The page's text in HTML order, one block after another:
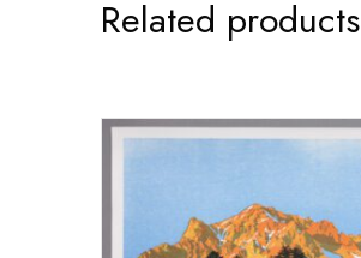
Related products